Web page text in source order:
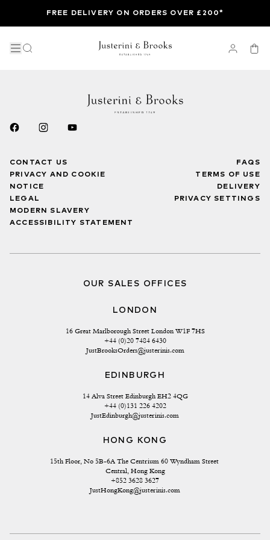
FREE DELIVERY ON ORDERS OVER £200*
CONTACT US
PRIVACY AND COOKIE
NOTICE
LEGAL
MODERN SLAVERY
ACCESSIBILITY STATEMENT
FAQS
TERMS OF USE
DELIVERY
PRIVACY SETTINGS
OUR SALES OFFICES
LONDON
16 Great Marlborough Street London W1F 7HS
+44 (0)20 7484 6430
JustBrooksOrders@justerinis.com
EDINBURGH
14 Alva Street Edinburgh EH2 4QG
+44 (0)131 226 4202
JustEdinburgh@justerinis.com
HONG KONG
15th Floor, No 5B-6A The Centrium 60 Wyndham Street
Central, Hong Kong
+852 3628 3627
JustHongKong@justerinis.com